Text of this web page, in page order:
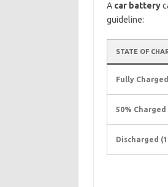
A car battery
guideline:
STATE OF
Fully
50% Charged
Discharged